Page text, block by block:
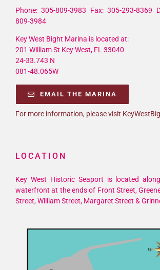
Phone: 305-809-3983 Fax: 305-293-8369
809-3984
Key West Bight Marina is located at:
201 William St Key West, FL 33040
24-33.743 N
081-48.065W
EMAIL THE MARINA
For more information, please visit
LOCATION
Key West Historic Seaport is located
waterfront at the ends of Front Street,
Street, William Street, Margaret Street &